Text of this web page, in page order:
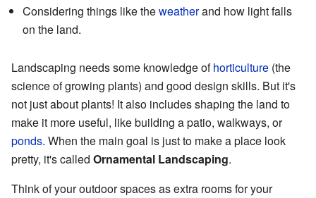
Considering things like theweatherand how light falls
on the land.
Landscaping needs some knowledge ofhorticulture (the
science of growing plants) and good design skills. But it's
not just about plants! It also includes shaping the land to
make it more useful, like building a patio, walkways, or
ponds. When the main goal is just to make a place look
pretty, it's called Ornamental Landscaping.
Think of your outdoor spaces as extra rooms for your